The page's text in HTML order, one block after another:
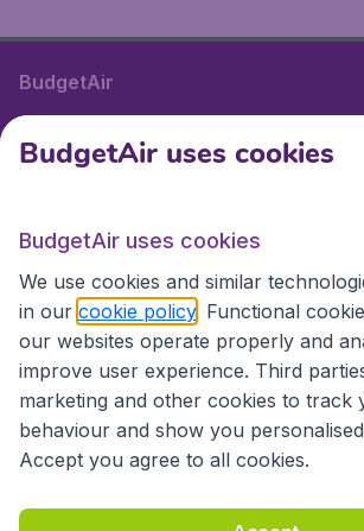
BudgetAir
International sites
International sites
Accessibility statement Terms &
BudgetAir uses cookies
BudgetAir uses cookies
We use cookies and similar
in our cookie policy . Functional
our websites operate properly and
improve user experience. Third
marketing and other cookies to track
behaviour and show you
Accept you agree to all cookies.